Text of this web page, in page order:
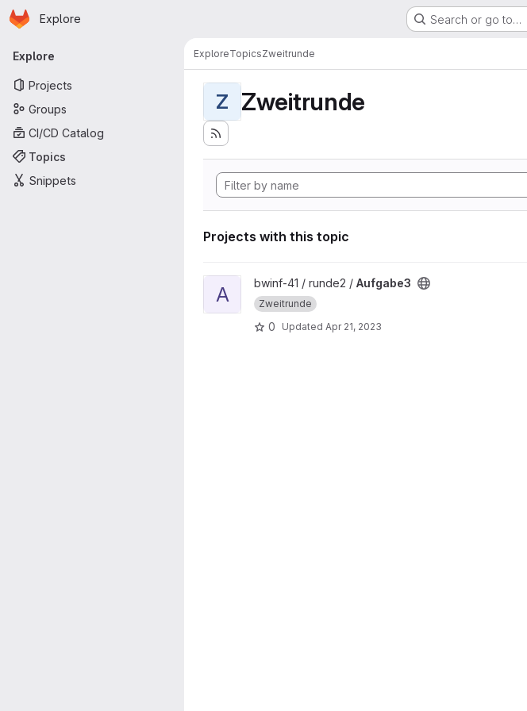
Skip to main content
Homepage
Explore Search or go to…
Primary navigation
Explore
Projects
Groups
CI/CD Catalog
Topics
Snippets
ExploreTopicsZweitrunde
Z Zweitrunde
Projects with this topic
View Aufgabe3 project
A bwinf-41 / runde2 / Aufgabe3
Zweitrunde
0 Updated Apr 21, 2023